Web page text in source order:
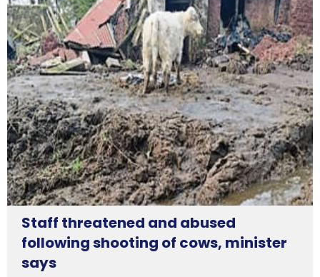
Staff threatened and abused
following shooting of cows, minister
says